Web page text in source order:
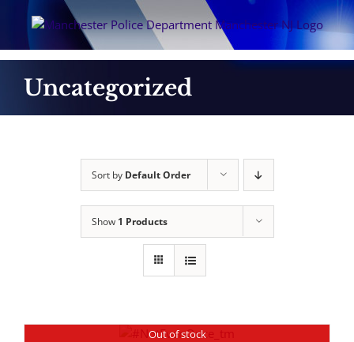
content
Uncategorized
Sort by Default Order
Show 1 Products
Out of stock